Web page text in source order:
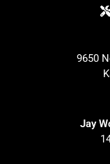
9650
Jay